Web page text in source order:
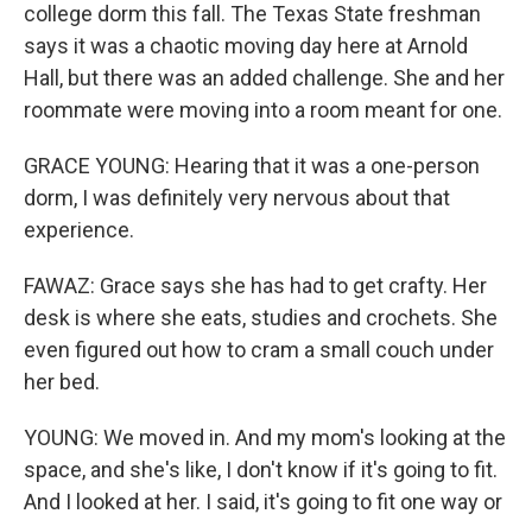
college dorm this fall. The Texas State freshman
says it was a chaotic moving day here at Arnold
Hall, but there was an added challenge. She and her
roommate were moving into a room meant for one.
GRACE YOUNG: Hearing that it was a one-person
dorm, I was definitely very nervous about that
experience.
FAWAZ: Grace says she has had to get crafty. Her
desk is where she eats, studies and crochets. She
even figured out how to cram a small couch under
her bed.
YOUNG: We moved in. And my mom's looking at the
space, and she's like, I don't know if it's going to fit.
And I looked at her. I said, it's going to fit one way or